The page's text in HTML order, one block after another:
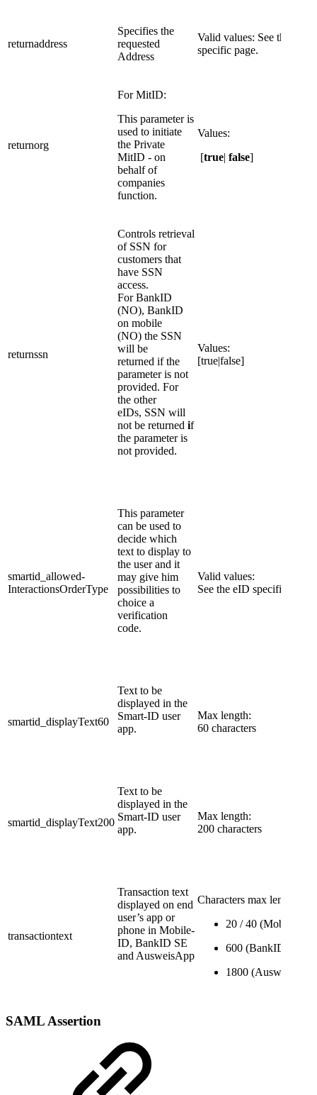
​returnaddress
​Specifies the
requested
Address
​Valid values: See the dID
specific page.
returnorg
For MitID:
This parameter is
used to initiate
the Private
MitID - on
behalf of
companies
function.
Values:
[true| false]
returnss​​n
Controls retrieval
of SSN for
customers that
have SSN
access.
For BankID
(NO), BankID
on mobile
(NO) the SSN
will be
returned if the
parameter is not
provided. For
the other
eIDs, SSN will
not be returned if
the parameter is
not provided.
​Values:
[true|false]
smartid_allowed-
InteractionsOrderType
​This parameter
can be used to
decide which
text to display to
the user and it
may give him
possibilities to
choice a
verification
code.
Valid values:
See the eID specific page.
smartid_displayText60
Text to be
displayed in the
Smart-ID user
app.
Max length:
60 characters
smartid_displayText200
​Text to be
displayed in the
Smart-ID user
app.
Max length:
200 characters
transactiontext
​Transaction text
displayed on end
user’s app or
phone in Mobile-
ID, BankID SE
and AusweisApp
Characters max length:
20 / 40 (Mobile-ID)
600 (BankID SE)
1800 (AusweisApp)
SAML Assertion